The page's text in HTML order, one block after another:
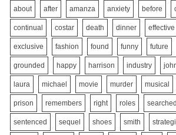
about after amanza anxiety before
continual costar death dinner effective
exclusive fashion found funny future
grounded happy harrison industry
laura michael movie murder musical
prison remembers right roles searched
sentenced sequel shoes smith